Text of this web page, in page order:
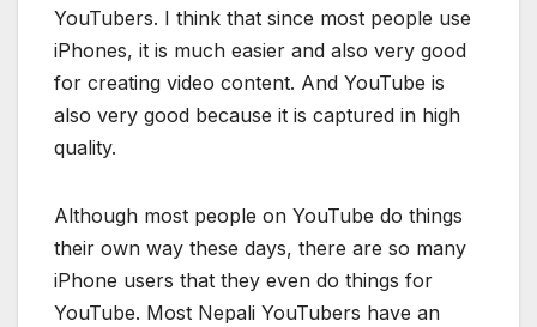
YouTubers. I think that since most people use
iPhones, it is much easier and also very good
for creating video content. And YouTube is
also very good because it is captured in high
quality.
Although most people on YouTube do things
their own way these days, there are so many
iPhone users that they even do things for
YouTube. Most Nepali YouTubers have an